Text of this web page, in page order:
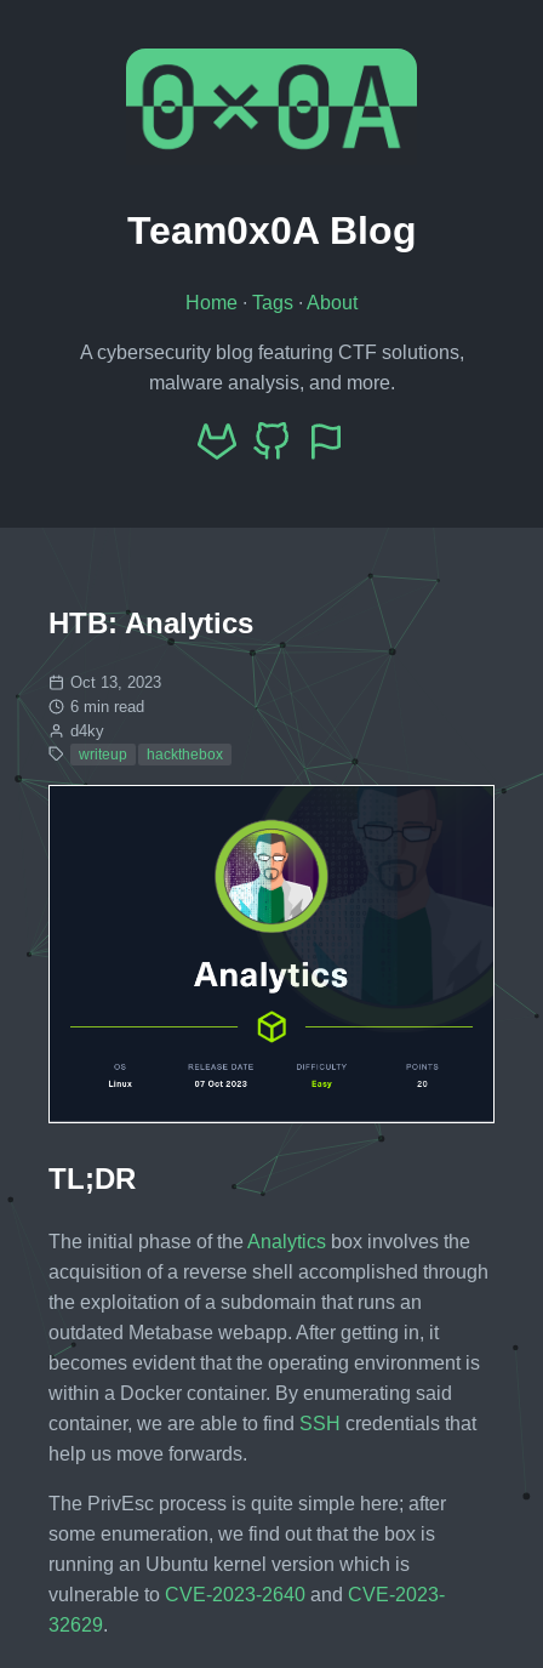
Team0x0A Blog
Home ∙ Tags ∙ About
A cybersecurity blog featuring CTF solutions,
malware analysis, and more.
HTB: Analytics
Oct 13, 2023
6 min read
d4ky
writeup hackthebox
TL;DR
The initial phase of the Analytics box involves the
acquisition of a reverse shell accomplished through
the exploitation of a subdomain that runs an
outdated Metabase webapp. After getting in, it
becomes evident that the operating environment is
within a Docker container. By enumerating said
container, we are able to find SSH credentials that
help us move forwards.
The PrivEsc process is quite simple here; after
some enumeration, we find out that the box is
running an Ubuntu kernel version which is
vulnerable to CVE-2023-2640 and CVE-2023-
32629.